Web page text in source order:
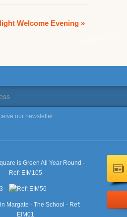
Welcome Evening »
our newsletter